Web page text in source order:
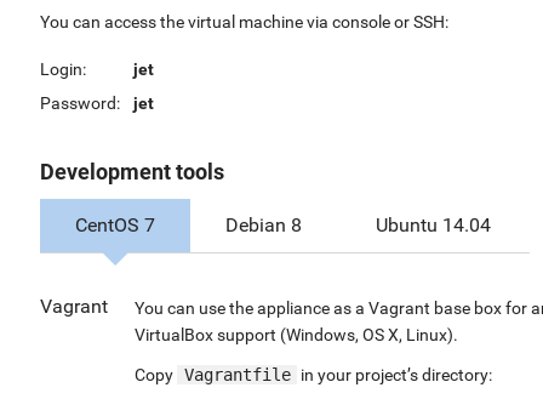
You can access the virtual machine via console or SSH:
Login:
jet
Password:
jet
Development tools
CentOS 7 Debian 8 Ubuntu 14.04
Vagrant
You can use the appliance as a Vagrant base box for
VirtualBox support (Windows, OS X, Linux).
Copy Vagrantfile in your project’s directory: